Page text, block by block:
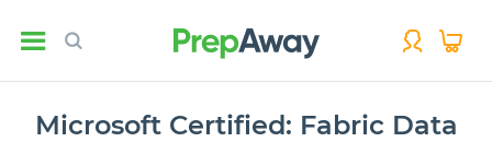
Microsoft Certified: Fabric Data